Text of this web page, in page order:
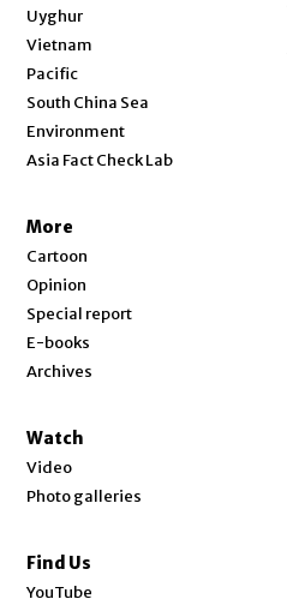
Uyghur
Vietnam
Pacific
South China Sea
Environment
Asia Fact Check Lab
More
Cartoon
Opinion
Special report
E-books
Archives
Watch
Video
Photo galleries
Find Us
YouTube